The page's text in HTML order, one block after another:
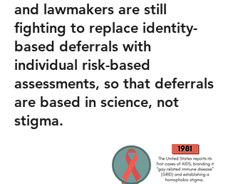
and lawmakers are still
fighting to replace identity-
based deferrals with
individual risk-based
assessments, so that deferrals
are based in science, not
stigma.